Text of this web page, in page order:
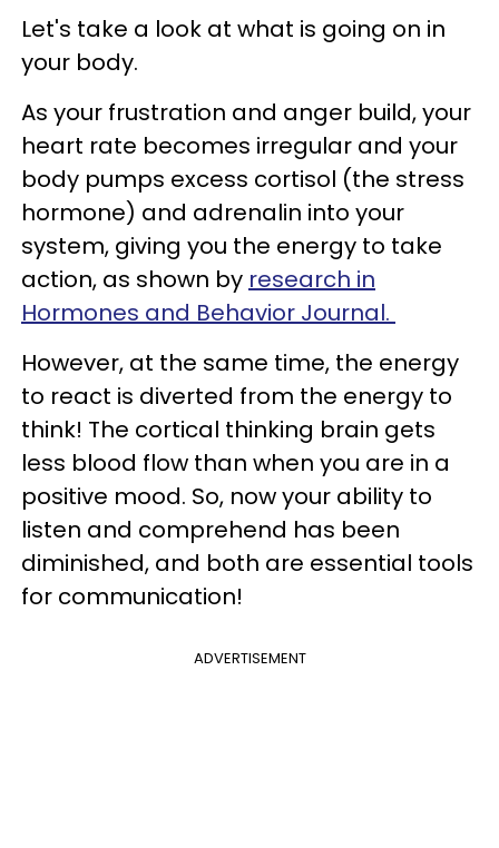
Let's take a look at what is going on in
your body.
As your frustration and anger build, your
heart rate becomes irregular and your
body pumps excess cortisol (the stress
hormone) and adrenalin into your
system, giving you the energy to take
action, as shown by research in
Hormones and Behavior Journal.
However, at the same time, the energy
to react is diverted from the energy to
think! The cortical thinking brain gets
less blood flow than when you are in a
positive mood. So, now your ability to
listen and comprehend has been
diminished, and both are essential tools
for communication!
ADVERTISEMENT